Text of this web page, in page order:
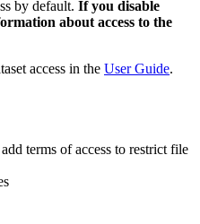
by default. If you disable
about access to the
access in the User Guide.
terms of access to restrict file